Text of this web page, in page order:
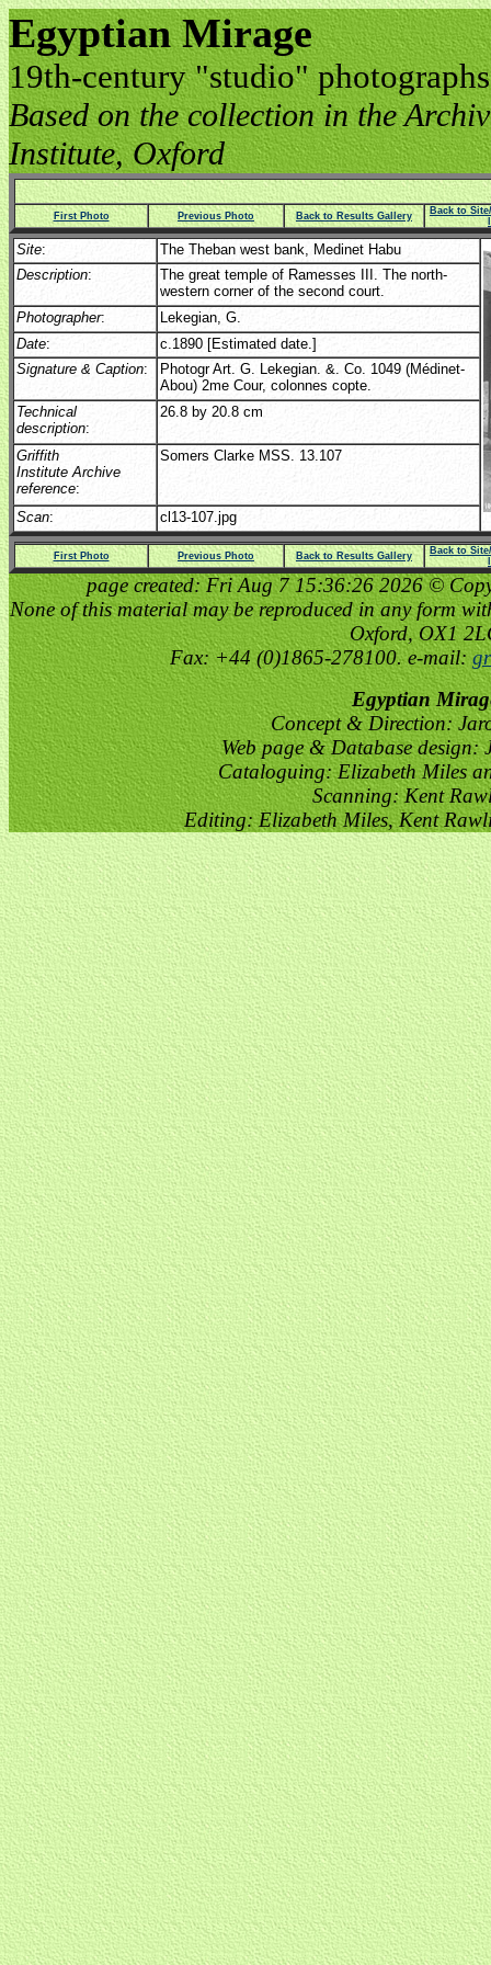
Egyptian Mirage
19th-century "studio"
Based on the collection in the
Institute, Oxford
First Photo Previous Photo Back to Results Gallery
Back to
Site:
The Theban west bank, Medinet Habu
Description:
The great temple of Ramesses III. The north-
western corner of the second court.
Photographer:
Lekegian, G.
Date:
c.1890 [Estimated date.]
Signature & Caption:
Photogr Art. G. Lekegian. &. Co. 1049 (Médinet-
Abou) 2me Cour, colonnes copte.
Technical
description:
26.8 by 20.8 cm
Griffith
Institute Archive
reference:
Somers Clarke MSS. 13.107
Scan: cl13-107.jpg
First Photo Previous Photo Back to Results Gallery
Back to
page created: Fri Aug 7 15:36:26 2026 ©
None of this material may be reproduced in any form
Oxford, OX1
Fax: +44 (0)1865-278100. e-mail:
Egyptian
Concept & Direction:
Web page & Database design:
Cataloguing: Elizabeth Miles
Scanning: Kent
Editing: Elizabeth Miles, Kent